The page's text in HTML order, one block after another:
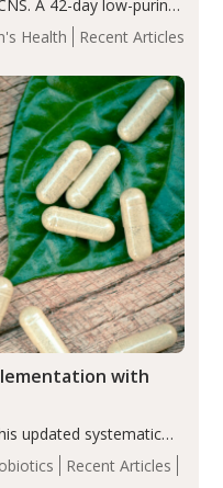
Health Recent Articles
A 42-day low-purine,
reduced
composition, and
Recent Articles
with
updated systematic
may help
with autoimmune